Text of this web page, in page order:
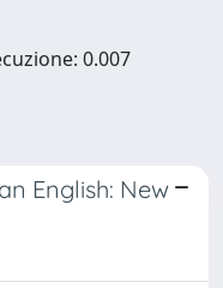
0.007
English: New